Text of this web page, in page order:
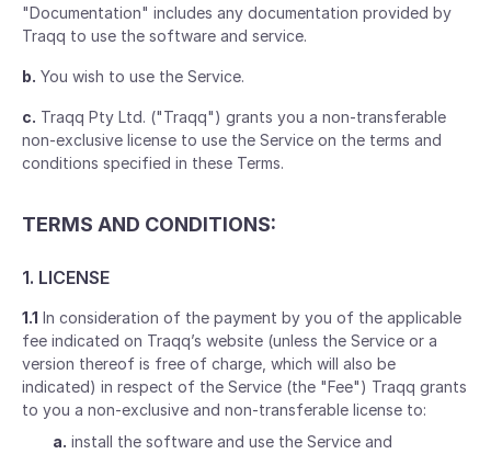
"Documentation" includes any documentation provided by
Traqq to use the software and service.
b. You wish to use the Service.
c. Traqq Pty Ltd. ("Traqq") grants you a non-transferable
non-exclusive license to use the Service on the terms and
conditions specified in these Terms.
TERMS AND CONDITIONS:
1. LICENSE
1.1 In consideration of the payment by you of the applicable
fee indicated on Traqq’s website (unless the Service or a
version thereof is free of charge, which will also be
indicated) in respect of the Service (the "Fee") Traqq grants
to you a non-exclusive and non-transferable license to:
a. install the software and use the Service and